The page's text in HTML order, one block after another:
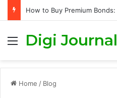
Menu
Digi Journal
Home / Blog